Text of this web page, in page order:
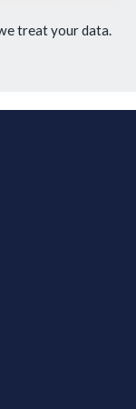
treat your data.